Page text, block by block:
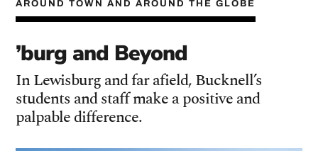
AROUND TOWN AND AROUND THE GLOBE
’burg and Beyond
In Lewisburg and far afield, Bucknell’s
students and staff make a positive and
palpable difference.